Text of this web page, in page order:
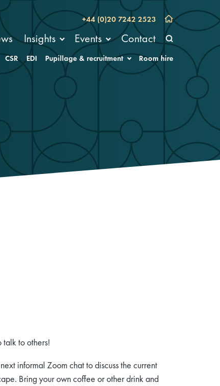
+44 (0)20 7242 2523
Insights Events Contact
CSR EDI Pupillage & recruitment Room hire
talk to others!
informal Zoom chat to discuss the current
Bring your own coffee or other drink and